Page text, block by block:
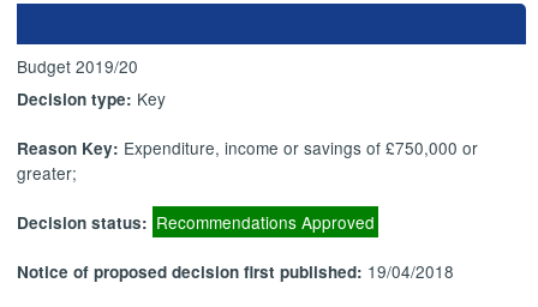
Budget 2019/20
Decision type: Key
Reason Key: Expenditure, income or savings of £750,000 or
greater;
Decision status: Recommendations Approved
Notice of proposed decision first published: 19/04/2018